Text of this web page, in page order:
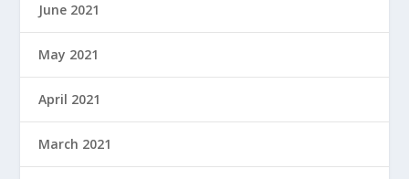
June 2021
May 2021
April 2021
March 2021